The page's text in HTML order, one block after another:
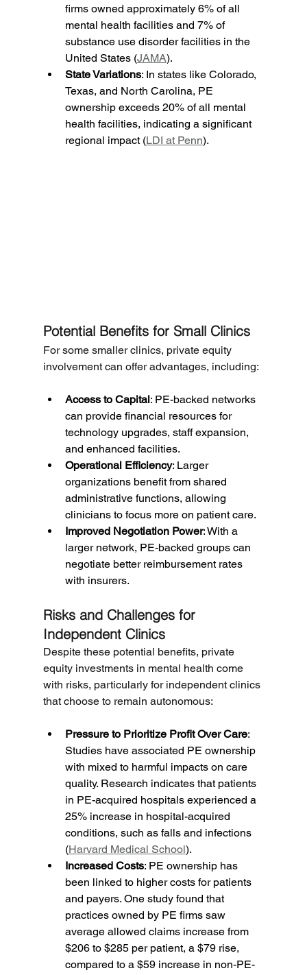
firms owned approximately 6% of all
mental health facilities and 7% of
substance use disorder facilities in the
United States (JAMA).
State Variations: In states like Colorado,
Texas, and North Carolina, PE
ownership exceeds 20% of all mental
health facilities, indicating a significant
regional impact (LDI at Penn).
Potential Benefits for Small Clinics
For some smaller clinics, private equity
involvement can offer advantages, including:
Access to Capital: PE-backed networks
can provide financial resources for
technology upgrades, staff expansion,
and enhanced facilities.
Operational Efficiency: Larger
organizations benefit from shared
administrative functions, allowing
clinicians to focus more on patient care.
Improved Negotiation Power: With a
larger network, PE-backed groups can
negotiate better reimbursement rates
with insurers.
Risks and Challenges for
Independent Clinics
Despite these potential benefits, private
equity investments in mental health come
with risks, particularly for independent clinics
that choose to remain autonomous:
Pressure to Prioritize Profit Over Care:
Studies have associated PE ownership
with mixed to harmful impacts on care
quality. Research indicates that patients
in PE-acquired hospitals experienced a
25% increase in hospital-acquired
conditions, such as falls and infections
(Harvard Medical School).
Increased Costs: PE ownership has
been linked to higher costs for patients
and payers. One study found that
practices owned by PE firms saw
average allowed claims increase from
$206 to $285 per patient, a $79 rise,
compared to a $59 increase in non-PE-